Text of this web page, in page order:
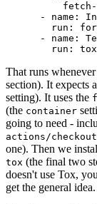
fetch-
-
name :
run :
-
name :
run : tox
That runs
section). It expects
setting). It uses the
(the container
going to need -
actions/checkout
one). Then we
tox (the final two
doesn't use Tox,
get the general idea.